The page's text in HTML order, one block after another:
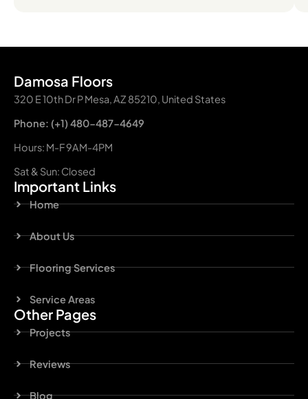
Damosa Floors
320 E 10th Dr P Mesa, AZ 85210, United States
Phone: (+1) 480-487-4649
Hours: M-F 9AM-4PM
Sat & Sun: Closed
Important Links
Home
About Us
Flooring Services
Service Areas
Other Pages
Projects
Reviews
Blog